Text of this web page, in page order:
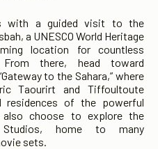
with a guided visit to the
a UNESCO World Heritage
location for countless
From there, head toward
to the Sahara,” where
Taourirt and Tiffoultoute
residences of the powerful
also choose to explore the
home to many
sets.